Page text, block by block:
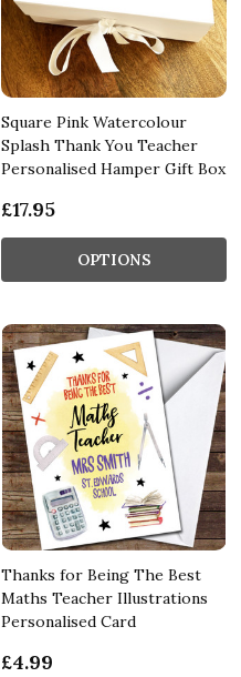
Square Pink Watercolour
Splash Thank You Teacher
Personalised Hamper Gift Box
£17.95
OPTIONS
Thanks for Being The Best
Maths Teacher Illustrations
Personalised Card
£4.99